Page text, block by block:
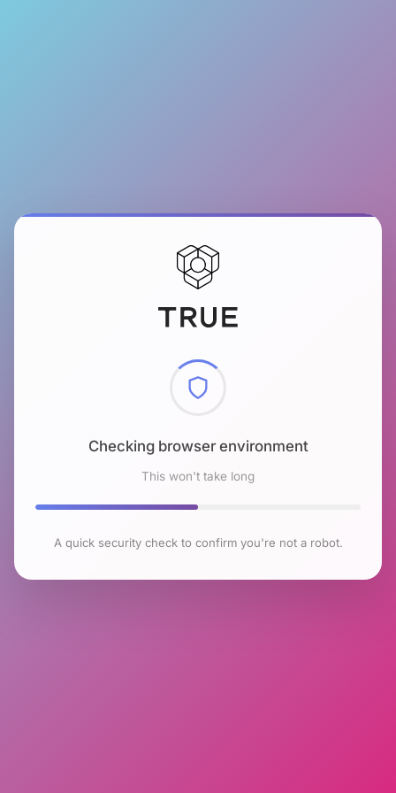
Checking browser environment
This won't take long
A quick security check to confirm you're not a robot.